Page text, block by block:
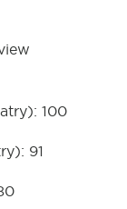
100
91